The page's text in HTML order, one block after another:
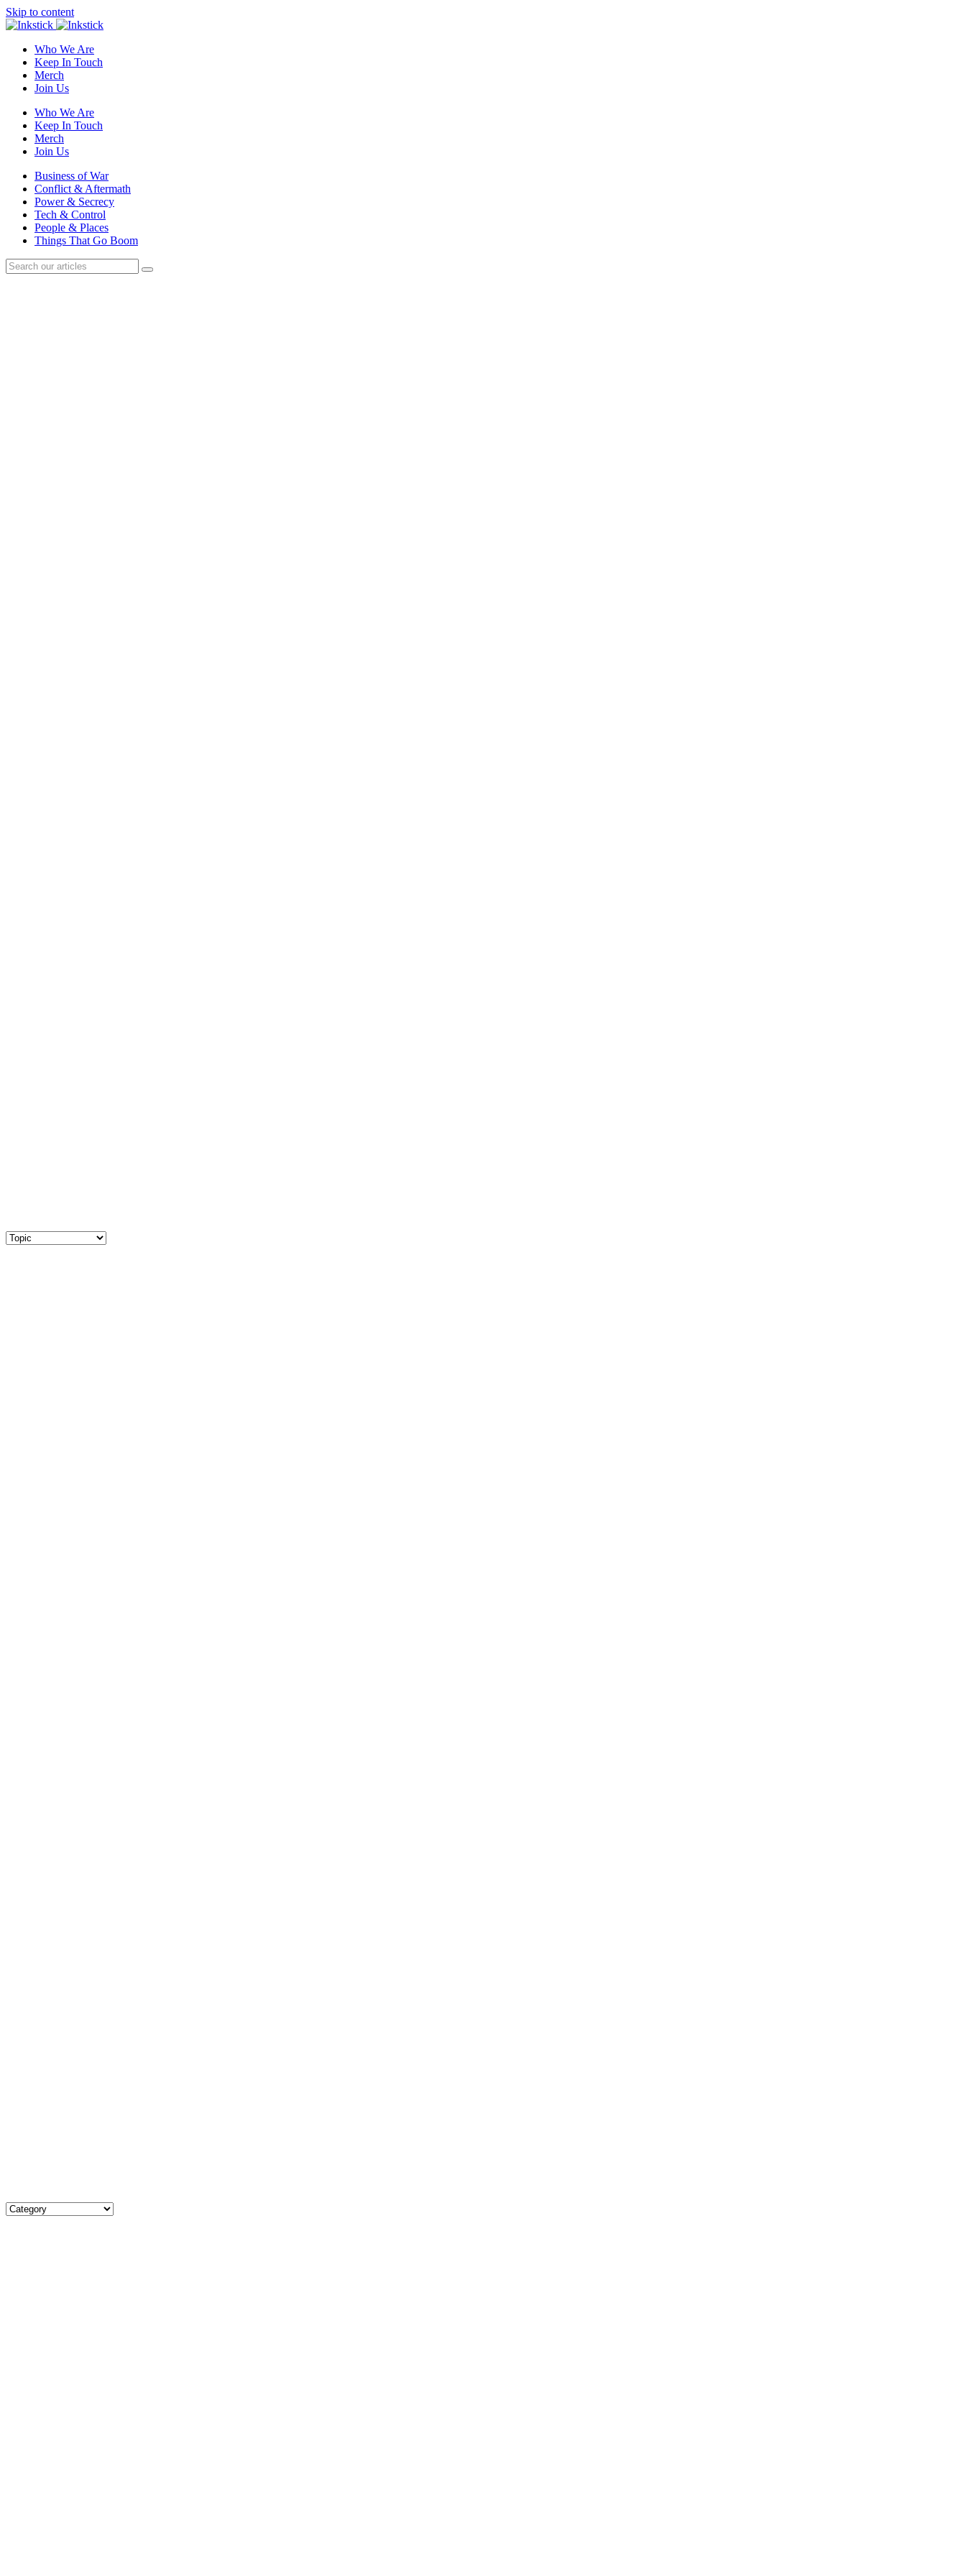
Skip to content
Who We Are
Keep In Touch
Merch
Join Us
Who We Are
Keep In Touch
Merch
Join Us
Business of War
Conflict & Aftermath
Power & Secrecy
Tech & Control
People & Places
Things That Go Boom